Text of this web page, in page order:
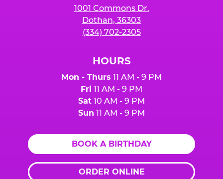
1001 Commons Dr.
Dothan, 36303
(334) 702-2305
HOURS
Mon - Thurs 11 AM - 9 PM
Fri 11 AM - 9 PM
Sat 10 AM - 9 PM
Sun 11 AM - 9 PM
BOOK A BIRTHDAY
ORDER ONLINE